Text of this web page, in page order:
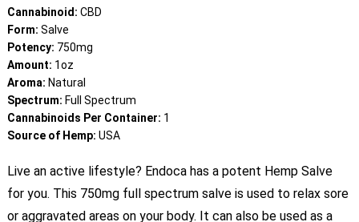
ratings
Cannabinoid: CBD
Form: Salve
Potency: 750mg
Amount: 1oz
Aroma: Natural
Spectrum: Full Spectrum
Cannabinoids Per Container: 1
Source of Hemp: USA
Live an active lifestyle? Endoca has a potent Hemp Salve
for you. This 750mg full spectrum salve is used to relax sore
or aggravated areas on your body. It can also be used as a